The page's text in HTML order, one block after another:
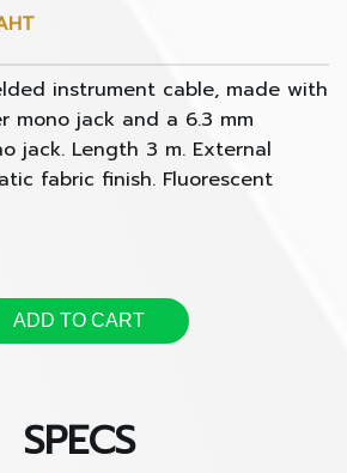
instrument cable, made with
mono jack and a 6.3 mm
jack. Length 3 m. External
fabric finish. Fluorescent
ADD TO CART
SPECS